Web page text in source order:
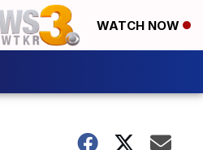
WATCH NOW